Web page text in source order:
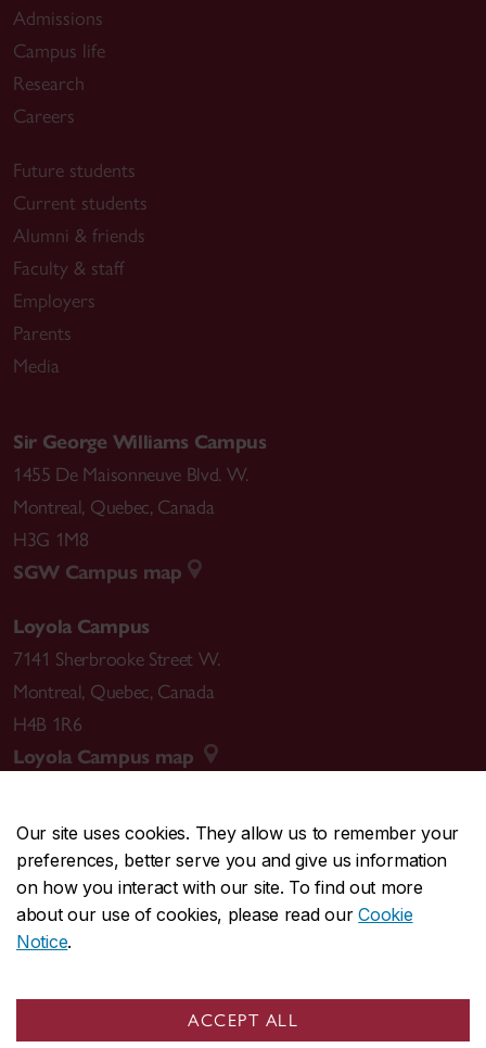
Our site uses cookies. They allow us to remember your
preferences, better serve you and give us information
on how you interact with our site. To find out more
about our use of cookies, please read ourCookie
Notice.
ACCEPT ALL
Admissions
Campus life
Research
Careers
Future students
Current students
Alumni & friends
Faculty & staff
Employers
Parents
Media
Sir George Williams Campus
1455 De Maisonneuve Blvd. W.
Montreal, Quebec, Canada
H3G 1M8
SGW Campus map
Loyola Campus
7141 Sherbrooke Street W.
Montreal, Quebec, Canada
H4B 1R6
Loyola Campus map
CENTRAL514-848-2424
EMERGENCY514-848-3717
Safety & prevention
© Concordia University. Montreal, QC, Canada